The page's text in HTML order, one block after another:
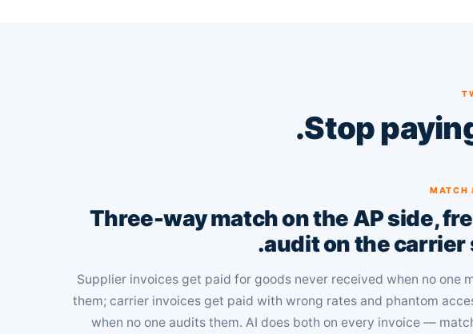
Stop
.
MATCH
Three-way match on the AP side,
audit on the carrier
Supplier invoices get paid for goods never received when no one
them; carrier invoices get paid with wrong rates and phantom
when no one audits them. AI does both on every invoice —